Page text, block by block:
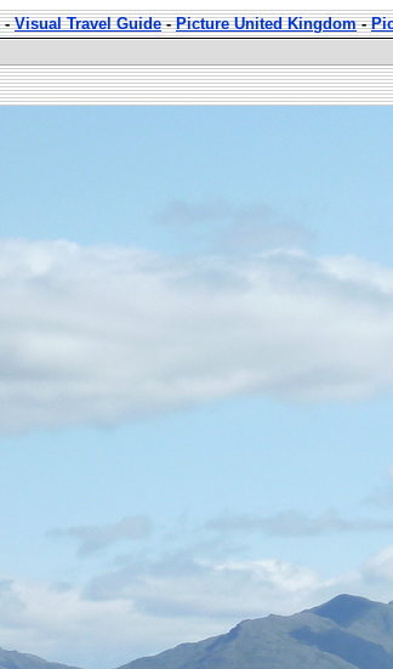
-Visual Travel Guide-Picture United Kingdom-